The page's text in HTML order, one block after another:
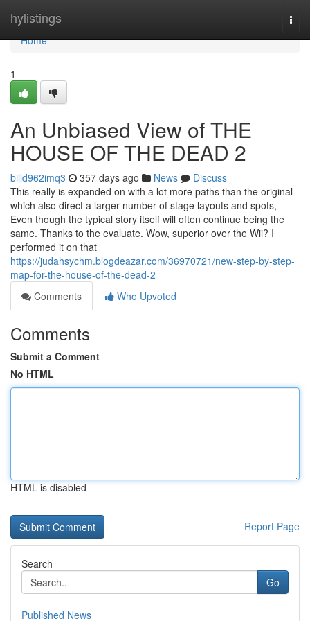
hylistings
Home
Home
1
An Unbiased View of THE
HOUSE OF THE DEAD 2
billd962imq3 357 days ago News
Discuss
This really is expanded on with a lot more paths than the original
which also direct a larger number of stage layouts and spots,
Even though the typical story itself will often continue being the
same. Thanks to the evaluate. Wow, superior over the Wii? I
performed it on that
https://judahsychm.blogdeazar.com/36970721/new-step-by-step-
map-for-the-house-of-the-dead-2
Comments
Who Upvoted
Comments
Submit a Comment
No HTML
HTML is disabled
Report Page
Search
Go
Published News